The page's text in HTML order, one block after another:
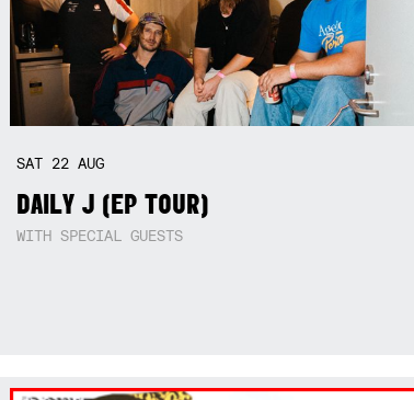
SAT 22 AUG
DAILY J (EP TOUR)
WITH SPECIAL GUESTS